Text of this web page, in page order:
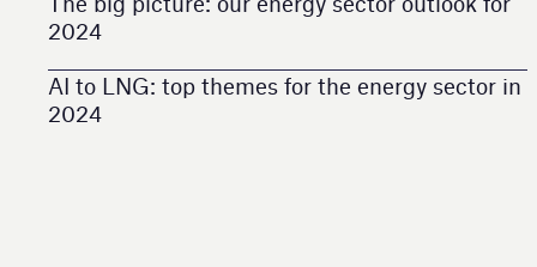
2024
AI to LNG: top themes for the energy sector in
2024